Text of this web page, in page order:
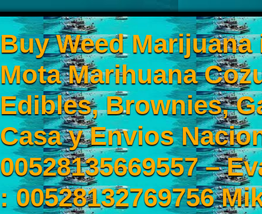
Buy Weed
Mota Marihuana
Edibles, Brownies,
Casa y Envios
00528135669557 –
: 00528132769756